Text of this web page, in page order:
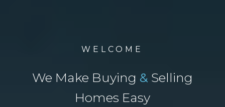
WELCOME
We Make Buying & Selling
Homes Easy